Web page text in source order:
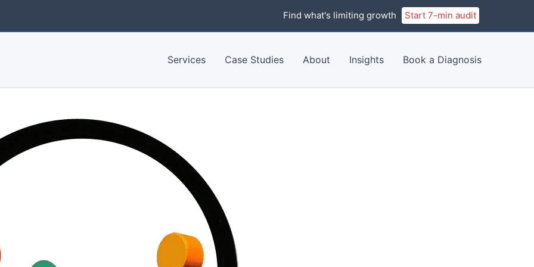
Find what's limiting growth Start 7-min audit
Services Case Studies About Insights Book a Diagnosis